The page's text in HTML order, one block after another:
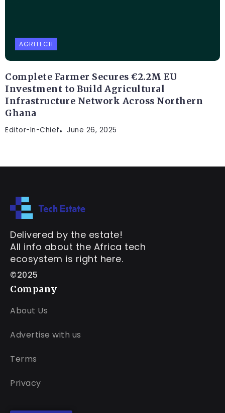
AGRITECH
Complete Farmer Secures €2.2M EU
Investment to Build Agricultural
Infrastructure Network Across Northern
Ghana
Editor-In-Chief June 26, 2025
Delivered by the estate!
All info about the Africa tech
ecosystem is right here.
©2025
Company
About Us
Advertise with us
Terms
Privacy